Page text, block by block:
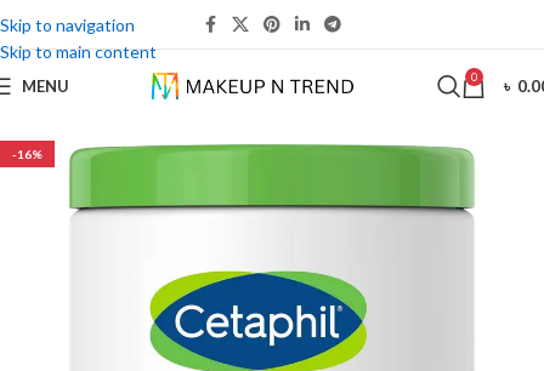
Skip to navigation
Skip to main content
MENU 0 ৳
-16%